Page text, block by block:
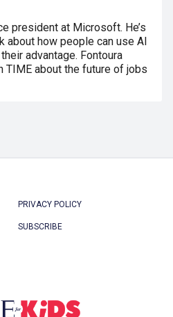
president at Microsoft. He’s
about how people can use AI
advantage. Fontoura
TIME about the future of jobs
PRIVACY POLICY
SUBSCRIBE